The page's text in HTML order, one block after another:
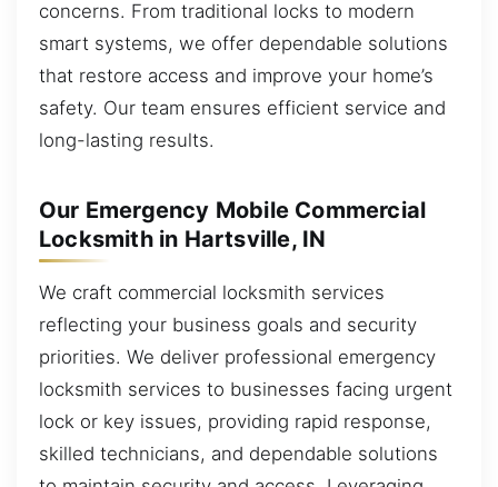
concerns. From traditional locks to modern
smart systems, we offer dependable solutions
that restore access and improve your home’s
safety. Our team ensures efficient service and
long-lasting results.
Our Emergency Mobile Commercial
Locksmith in Hartsville, IN
We craft commercial locksmith services
reflecting your business goals and security
priorities. We deliver professional emergency
locksmith services to businesses facing urgent
lock or key issues, providing rapid response,
skilled technicians, and dependable solutions